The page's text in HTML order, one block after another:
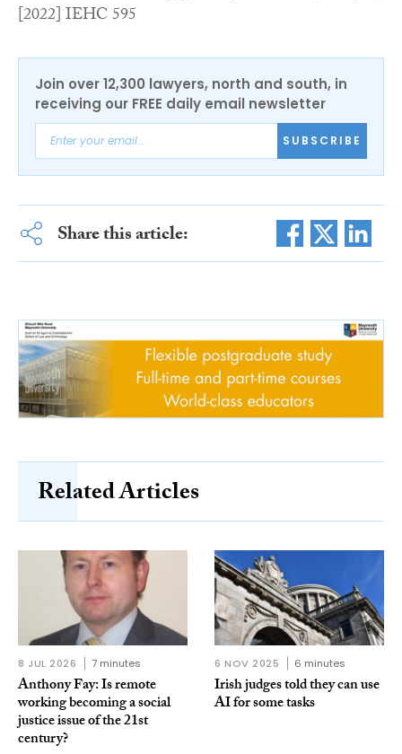
[2022] IEHC 595
Join over 12,300 lawyers, north and south, in
receiving our FREE daily email newsletter
SUBSCRIBE
Share this article:
Related Articles
8 JUL 2026 7 minutes
Anthony Fay: Is remote
working becoming a social
justice issue of the 21st
century?
6 NOV 2025 6 minutes
Irish judges told they can use
AI for some tasks